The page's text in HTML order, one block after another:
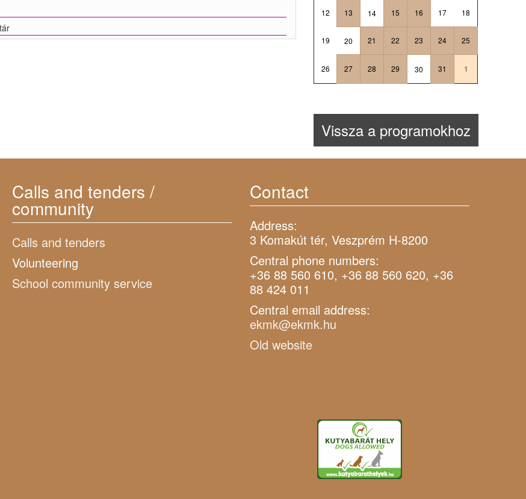
12 13 14 15 16 17 18
19 20 21 22 23 24 25
26 27 28 29 30 31 1
Vissza a programokhoz
Calls and tenders /
community
Calls and tenders
Volunteering
School community service
Contact
Address:
3 Komakút tér, Veszprém H-8200
Central phone numbers:
+36 88 560 610, +36 88 560 620, +36
88 424 011
Central email address:
ekmk@ekmk.hu
Old website